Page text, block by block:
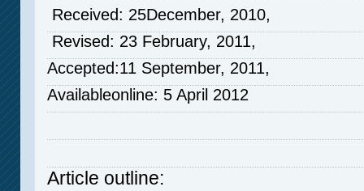
Received: 25December, 2010,
Revised: 23 February, 2011,
Accepted:11 September, 2011,
Availableonline: 5 April 2012
Article outline: